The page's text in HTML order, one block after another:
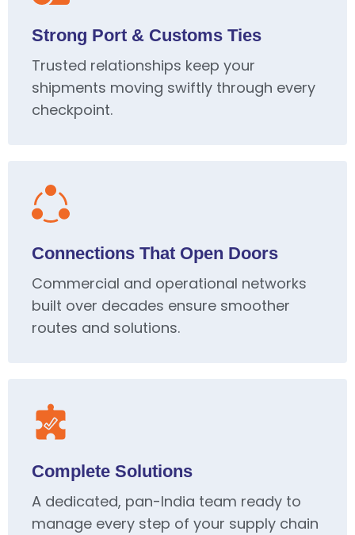
Strong Port & Customs Ties
Trusted relationships keep your
shipments moving swiftly through every
checkpoint.
Connections That Open Doors
Commercial and operational networks
built over decades ensure smoother
routes and solutions.
Complete Solutions
A dedicated, pan-India team ready to
manage every step of your supply chain